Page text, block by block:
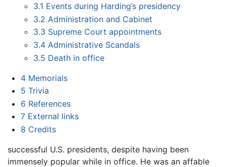
3.1 Events during Harding’s presidency
3.2 Administration and Cabinet
3.3 Supreme Court appointments
3.4 Administrative Scandals
3.5 Death in office
4 Memorials
5 Trivia
6 References
7 External links
8 Credits
successful U.S. presidents, despite having been
immensely popular while in office. He was an affable